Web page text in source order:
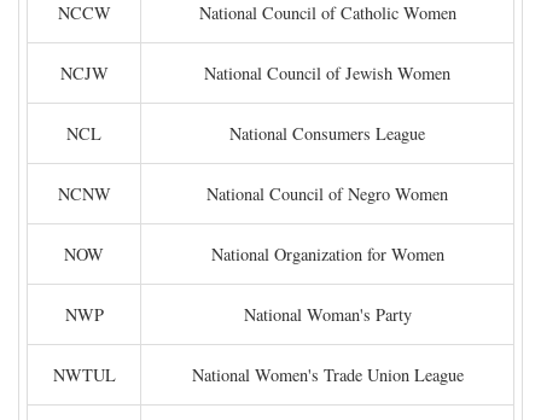
NCCW National Council of Catholic Women
NCJW National Council of Jewish Women
NCL National Consumers League
NCNW National Council of Negro Women
NOW National Organization for Women
NWP National Woman's Party
NWTUL National Women's Trade Union League